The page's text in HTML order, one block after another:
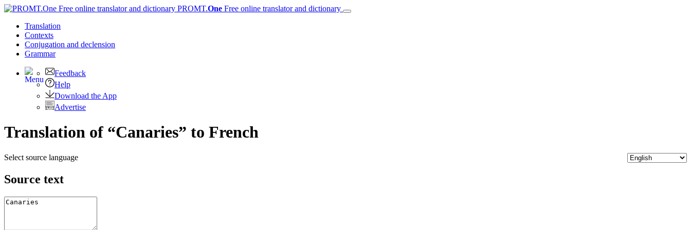
PROMT.One Free online translator and dictionary
Translation
Contexts
Conjugation and declension
Grammar
Feedback
Help
Download the App
Advertise
Translation of “Canaries” to French
Select source language
Source text